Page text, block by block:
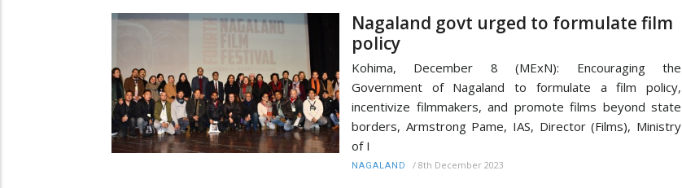
Nagaland govt urged to formulate film
policy
Kohima, December 8 (MExN): Encouraging the
Government of Nagaland to formulate a film policy,
incentivize filmmakers, and promote films beyond state
borders, Armstrong Pame, IAS, Director (Films), Ministry
of I
NAGALAND / 8th December 2023